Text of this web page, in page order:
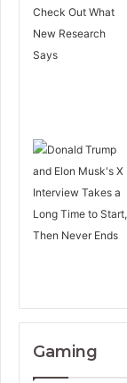
Gaming